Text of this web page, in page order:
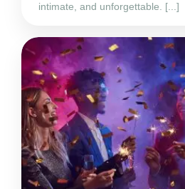
intimate, and unforgettable. [...]